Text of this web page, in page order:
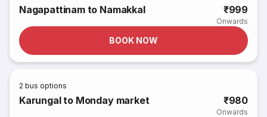
Nagapattinam to Namakkal ₹999
Onwards
BOOK NOW
2 bus options
Karungal to Monday market ₹980
Onwards